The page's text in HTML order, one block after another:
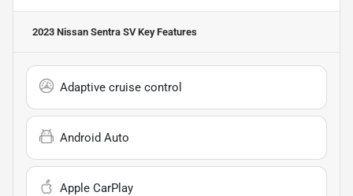
2023 Nissan Sentra SVKey Features
Adaptive cruise control
Android Auto
Apple CarPlay